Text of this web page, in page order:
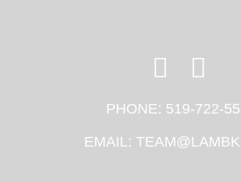
PHONE: 519-722-
EMAIL: